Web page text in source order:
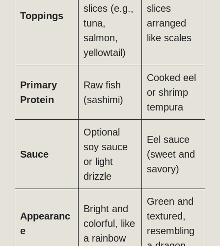
Toppings
slices (e.g.,
tuna,
salmon,
yellowtail)
slices
arranged
like scales
Primary
Protein
Raw fish
(sashimi)
Cooked eel
or shrimp
tempura
Sauce
Optional
soy sauce
or light
drizzle
Eel sauce
(sweet and
savory)
Appearanc
e
Bright and
colorful, like
a rainbow
Green and
textured,
resembling